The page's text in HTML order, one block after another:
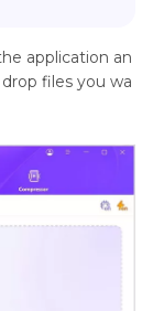
application an
files you wa